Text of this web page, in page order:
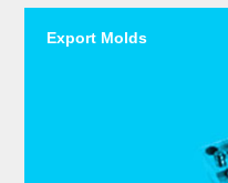
Export Molds